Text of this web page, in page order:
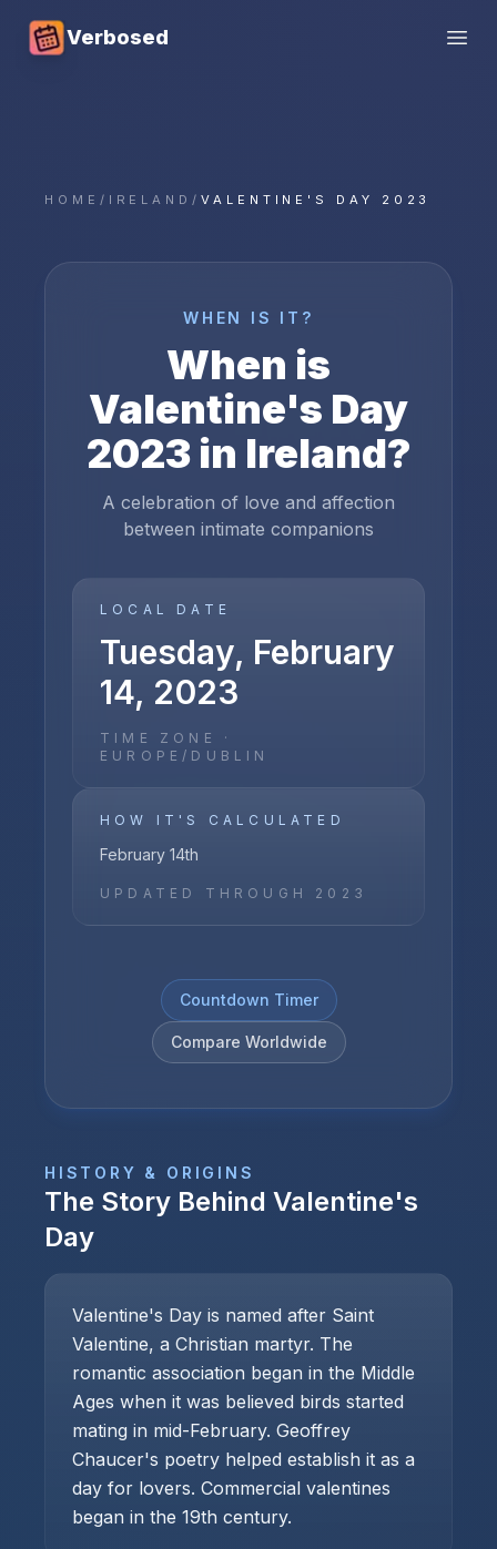
Verbosed
HOME / IRELAND/ VALENTINE'S DAY 2023
WHEN IS IT?
When is
Valentine's Day
2023in Ireland?
A celebration of love and affection
between intimate companions
LOCAL DATE
Tuesday, February
14, 2023
TIME ZONE ·
EUROPE/DUBLIN
HOW IT'S CALCULATED
February 14th
UPDATED THROUGH 2023
Countdown Timer
Compare Worldwide
HISTORY & ORIGINS
The Story Behind Valentine's
Day
Valentine's Day is named after Saint
Valentine, a Christian martyr. The
romantic association began in the Middle
Ages when it was believed birds started
mating in mid-February. Geoffrey
Chaucer's poetry helped establish it as a
day for lovers. Commercial valentines
began in the 19th century.